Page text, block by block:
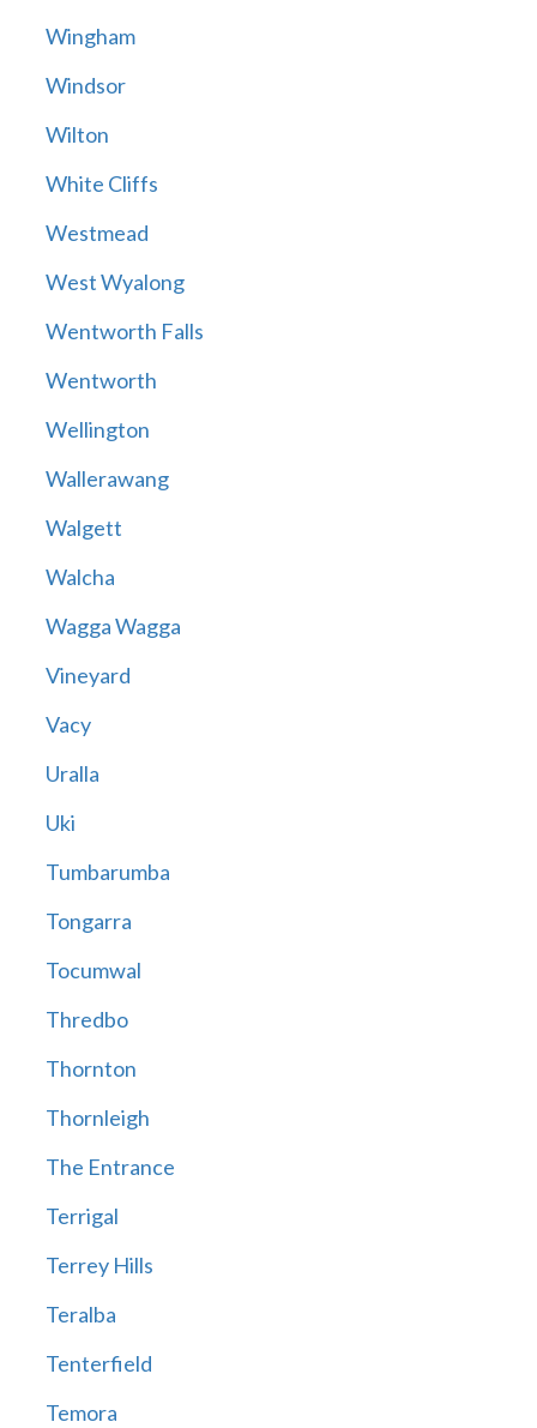
Wingham
Windsor
Wilton
White Cliffs
Westmead
West Wyalong
Wentworth Falls
Wentworth
Wellington
Wallerawang
Walgett
Walcha
Wagga Wagga
Vineyard
Vacy
Uralla
Uki
Tumbarumba
Tongarra
Tocumwal
Thredbo
Thornton
Thornleigh
The Entrance
Terrigal
Terrey Hills
Teralba
Tenterfield
Temora